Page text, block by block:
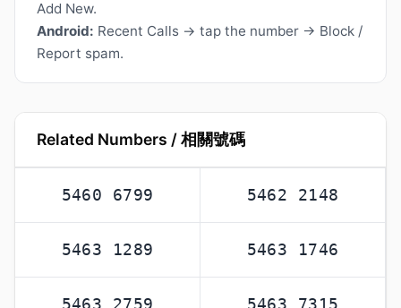
Add New.
Android: Recent Calls → tap the number → Block /
Report spam.
Related Numbers / 相關號碼
5460 6799 5462 2148
5463 1289 5463 1746